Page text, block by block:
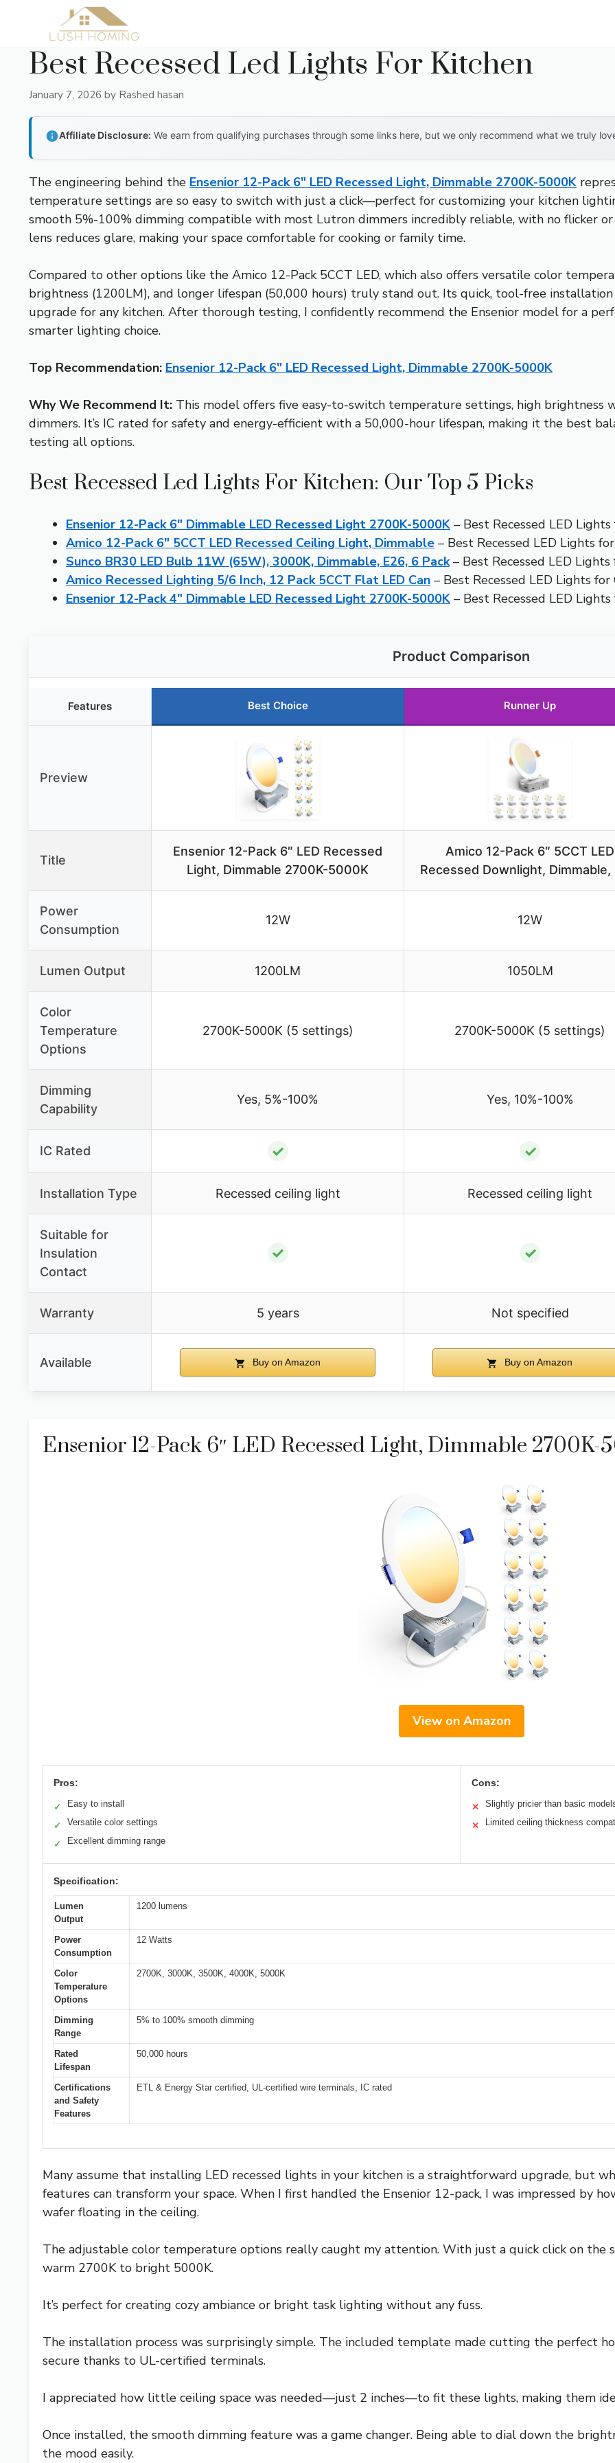
Best Recessed Led Lights For Kitchen
January 7, 2026 by Rashed hasan
Affiliate Disclosure: We earn from qualifying purchases through some links here, but we only recommend what we truly
The engineering behind the Ensenior 12-Pack 6″ LED Recessed Light, Dimmable 2700K-5000K
temperature settings are so easy to switch with just a click—perfect for customizing your kitchen
smooth 5%-100% dimming compatible with most Lutron dimmers incredibly reliable, with no flicker
lens reduces glare, making your space comfortable for cooking or family time.
Compared to other options like the Amico 12-Pack 5CCT LED, which also offers versatile color
brightness (1200LM), and longer lifespan (50,000 hours) truly stand out. Its quick, tool-free
upgrade for any kitchen. After thorough testing, I confidently recommend the Ensenior model for a
smarter lighting choice.
Top Recommendation: Ensenior 12-Pack 6″ LED Recessed Light, Dimmable 2700K-5000K
Why We Recommend It: This model offers five easy-to-switch temperature settings, high
dimmers. It’s IC rated for safety and energy-efficient with a 50,000-hour lifespan, making it the best
testing all options.
Best Recessed Led Lights For Kitchen: Our Top 5 Picks
Ensenior 12-Pack 6″ Dimmable LED Recessed Light 2700K-5000K – Best Recessed LED
Amico 12-Pack 6″ 5CCT LED Recessed Ceiling Light, Dimmable – Best Recessed LED Lights
Sunco BR30 LED Bulb 11W (65W), 3000K, Dimmable, E26, 6 Pack– Best Recessed LED
Amico Recessed Lighting 5/6 Inch, 12 Pack 5CCT Flat LED Can – Best Recessed LED Lights for
Ensenior 12-Pack 4″ Dimmable LED Recessed Light 2700K-5000K – Best Recessed LED
Product Comparison
Features Best Choice Runner Up
Preview
Title
Ensenior 12-Pack 6″ LED Recessed
Light, Dimmable 2700K-5000K
Amico 12-Pack 6″ 5CCT LED
Recessed Downlight, Dimmable,
Power
Consumption
12W 12W
Lumen Output 1200LM 1050LM
Color
Temperature
Options
2700K-5000K (5 settings) 2700K-5000K (5 settings)
Dimming
Capability
Yes, 5%-100% Yes, 10%-100%
IC Rated ✓ ✓
Installation Type Recessed ceiling light Recessed ceiling light
Suitable for
Insulation
Contact
✓ ✓
Warranty 5 years Not specified
Available Buy on Amazon Buy on Amazon
Ensenior 12-Pack 6″ LED Recessed Light, Dimmable 2700K-
View on Amazon
Pros:
✓ Easy to install
✓ Versatile color settings
✓ Excellent dimming range
Cons:
✕ Slightly pricier than basic
✕ Limited ceiling thickness
Specification:
Lumen
Output
1200 lumens
Power
Consumption
12 Watts
Color
Temperature
Options
2700K, 3000K, 3500K, 4000K, 5000K
Dimming
Range
5% to 100% smooth dimming
Rated
Lifespan
50,000 hours
Certifications
and Safety
Features
ETL & Energy Star certified, UL-certified wire terminals, IC rated
Many assume that installing LED recessed lights in your kitchen is a straightforward upgrade, but
features can transform your space. When I first handled the Ensenior 12-pack, I was impressed by
wafer floating in the ceiling.
The adjustable color temperature options really caught my attention. With just a quick click on the
warm 2700K to bright 5000K.
It’s perfect for creating cozy ambiance or bright task lighting without any fuss.
The installation process was surprisingly simple. The included template made cutting the perfect
secure thanks to UL-certified terminals.
I appreciated how little ceiling space was needed—just 2 inches—to fit these lights, making them
Once installed, the smooth dimming feature was a game changer. Being able to dial down the
the mood easily.